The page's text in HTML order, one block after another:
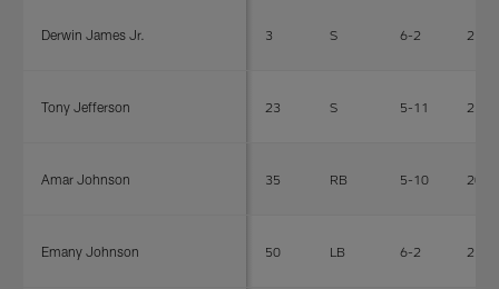
Derwin James Jr. 3 S 6-2 215
Tony Jefferson 23 S 5-11 212
Amar Johnson 35 RB 5-10 205
Emany Johnson 50 LB 6-2 218